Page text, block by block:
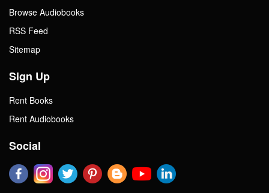
Browse Audiobooks
RSS Feed
Sitemap
Sign Up
Rent Books
Rent Audiobooks
Social